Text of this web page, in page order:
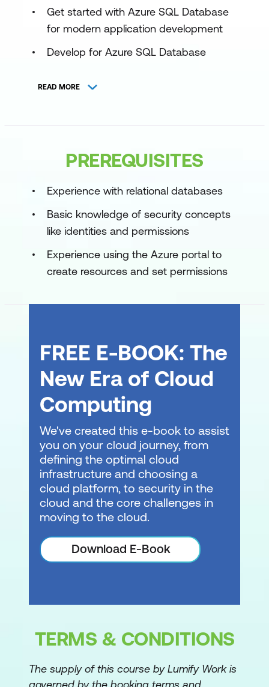
Get started with Azure SQL Database
for modern application development
Develop for Azure SQL Database
Database
Explore security practices for Azure
READ MORE
PREREQUISITES
Experience with relational databases
Basic knowledge of security concepts
like identities and permissions
Experience using the Azure portal to
create resources and set permissions
FREE E-BOOK: The
New Era of Cloud
Computing
We've created this e-book to assist
you on your cloud journey, from
defining the optimal cloud
infrastructure and choosing a
cloud platform, to security in the
cloud and the core challenges in
moving to the cloud.
Download E-Book
TERMS & CONDITIONS
The supply of this course by Lumify Work is